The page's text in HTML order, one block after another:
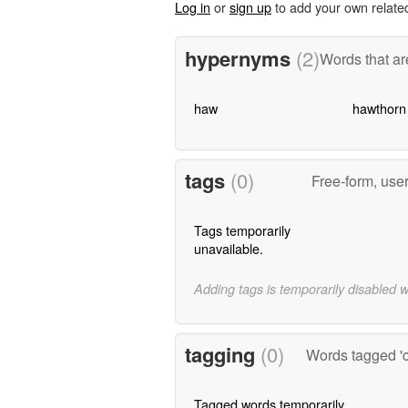
Log in orsign upto add your own
hypernyms (2)Words that
haw hawthorn
tags (0) Free-form,
Tags temporarily
unavailable.
Adding tags is temporarily disabled
tagging (0) Words tagged
Tagged words temporarily